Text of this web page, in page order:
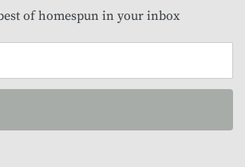
of homespun in your inbox